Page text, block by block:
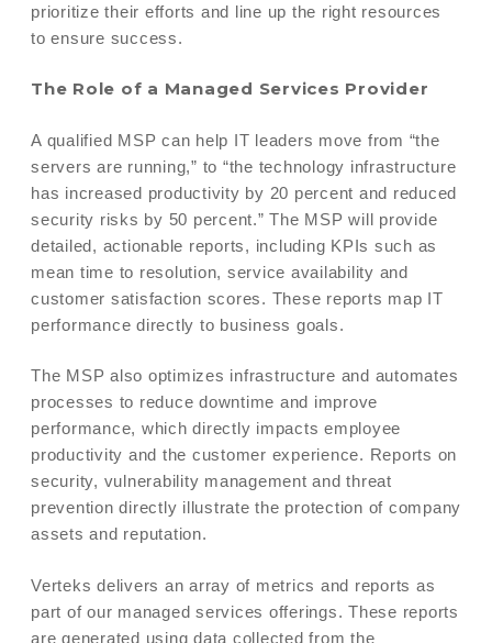
prioritize their efforts and line up the right resources
to ensure success.
The Role of a Managed Services Provider
A qualified MSP can help IT leaders move from “the
servers are running,” to “the technology infrastructure
has increased productivity by 20 percent and reduced
security risks by 50 percent.” The MSP will provide
detailed, actionable reports, including KPIs such as
mean time to resolution, service availability and
customer satisfaction scores. These reports map IT
performance directly to business goals.
The MSP also optimizes infrastructure and automates
processes to reduce downtime and improve
performance, which directly impacts employee
productivity and the customer experience. Reports on
security, vulnerability management and threat
prevention directly illustrate the protection of company
assets and reputation.
Verteks delivers an array of metrics and reports as
part of our managed services offerings. These reports
are generated using data collected from the